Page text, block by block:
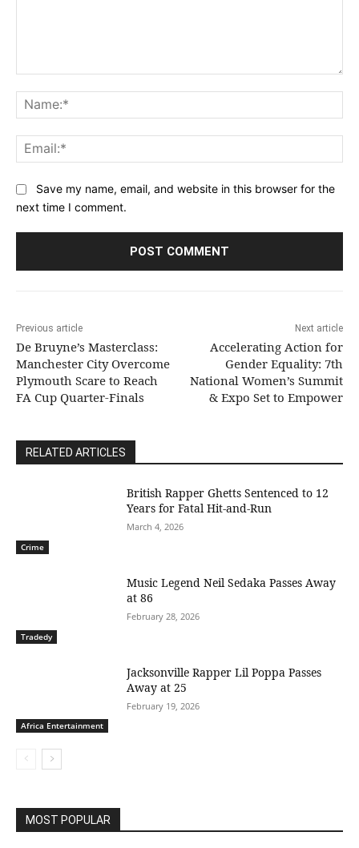
Save my name, email, and website in this browser for the
next time I comment.
Previous article
De Bruyne’s Masterclass:
Manchester City Overcome
Plymouth Scare to Reach
FA Cup Quarter-Finals
Next article
Accelerating Action for
Gender Equality: 7th
National Women’s Summit
& Expo Set to Empower
RELATED ARTICLES
Crime
British Rapper Ghetts Sentenced to 12
Years for Fatal Hit-and-Run
March 4, 2026
Tradedy
Music Legend Neil Sedaka Passes Away
at 86
February 28, 2026
Africa Entertainment
Jacksonville Rapper Lil Poppa Passes
Away at 25
February 19, 2026
MOST POPULAR